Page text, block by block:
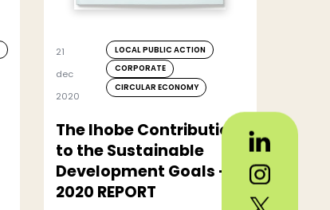
21
dec
2020
LOCAL PUBLIC ACTION
CORPORATE
CIRCULAR ECONOMY
The Ihobe Contribution
to the Sustainable
Development Goals -
2020 REPORT